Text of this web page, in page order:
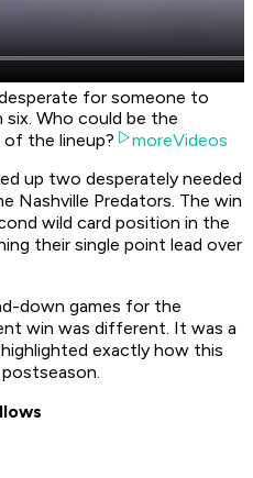
for someone to
Who could be the
the lineup?
moreVideos
up two desperately needed
Nashville Predators. The win
wild card position in the
their single point lead over
down games for the
win was different. It was a
exactly how this